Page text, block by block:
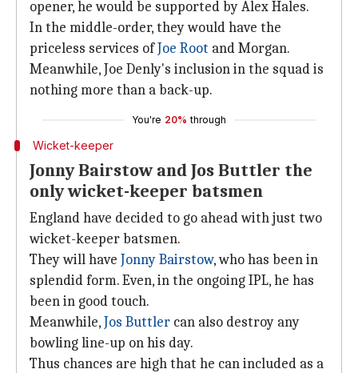
opener, he would be supported by Alex Hales.
In the middle-order, they would have the
priceless services ofJoe Root and Morgan.
Meanwhile, Joe Denly's inclusion in the squad is
nothing more than a back-up.
You're 20% through
Wicket-keeper
Jonny Bairstow and Jos Buttler the
only wicket-keeper batsmen
England have decided to go ahead with just two
wicket-keeper batsmen.
They will have Jonny Bairstow, who has been in
splendid form. Even, in the ongoing IPL, he has
been in good touch.
Meanwhile,Jos Buttler can also destroy any
bowling line-up on his day.
Thus chances are high that he can included as a